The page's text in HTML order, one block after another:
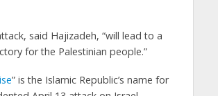
said Hajizadeh, “will lead to a
for the Palestinian people.”
” is the Islamic Republic’s name for